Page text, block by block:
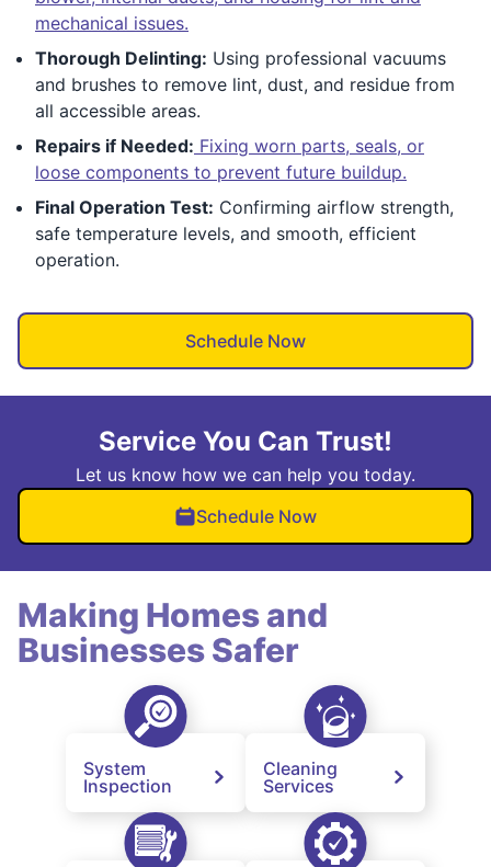
mechanical issues.
Thorough Delinting: Using professional vacuums
and brushes to remove lint, dust, and residue from
all accessible areas.
Repairs if Needed: Fixing worn parts, seals, or
loose components to prevent future buildup.
Final Operation Test: Confirming airflow strength,
safe temperature levels, and smooth, efficient
operation.
Schedule Now
Service You Can Trust!
Let us know how we can help you today.
Schedule Now
Making Homes and
Businesses Safer
System
Inspection
Cleaning
Services